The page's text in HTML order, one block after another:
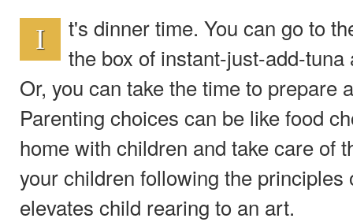
I
t's dinner time. You can go to
the box of instant-just-add-
Or, you can take the time to prepare
Parenting choices can be like food
home with children and take care of
your children following the principles
elevates child rearing to an art.